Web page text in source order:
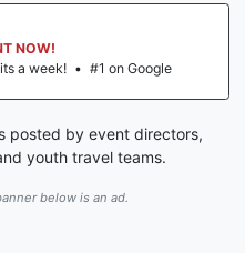
NOW!
a week! • #1 on Google
posted by event directors,
youth travel teams.
below is an ad.